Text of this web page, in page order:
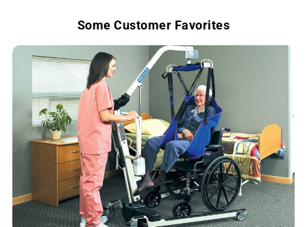
Some Customer Favorites